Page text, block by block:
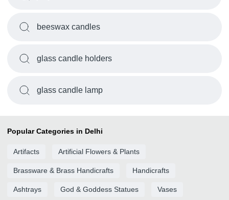
beeswax candles
glass candle holders
glass candle lamp
Popular Categories in Delhi
Artifacts Artificial Flowers & Plants
Brassware & Brass Handicrafts Handicrafts
Ashtrays God & Goddess Statues Vases